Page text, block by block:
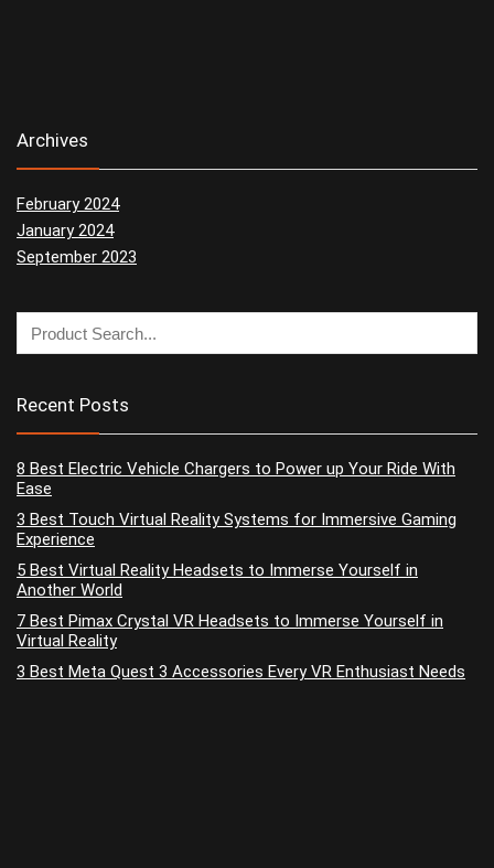
Archives
February 2024
January 2024
September 2023
Recent Posts
8 Best Electric Vehicle Chargers to Power up Your Ride With
Ease
3 Best Touch Virtual Reality Systems for Immersive Gaming
Experience
5 Best Virtual Reality Headsets to Immerse Yourself in
Another World
7 Best Pimax Crystal VR Headsets to Immerse Yourself in
Virtual Reality
3 Best Meta Quest 3 Accessories Every VR Enthusiast Needs